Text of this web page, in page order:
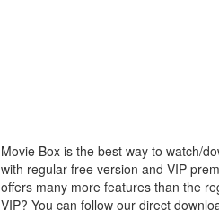
Movie Box is the best way to watch/
with regular free version and VIP
offers many more features than the
VIP? You can follow our direct